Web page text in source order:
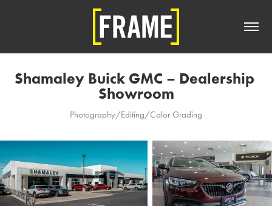
Shamaley Buick GMC – Dealership
Showroom